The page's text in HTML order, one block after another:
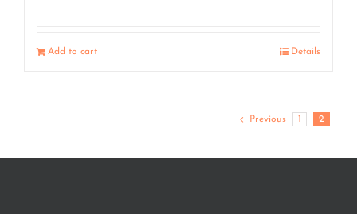
Add to cart Details
Previous 1 2